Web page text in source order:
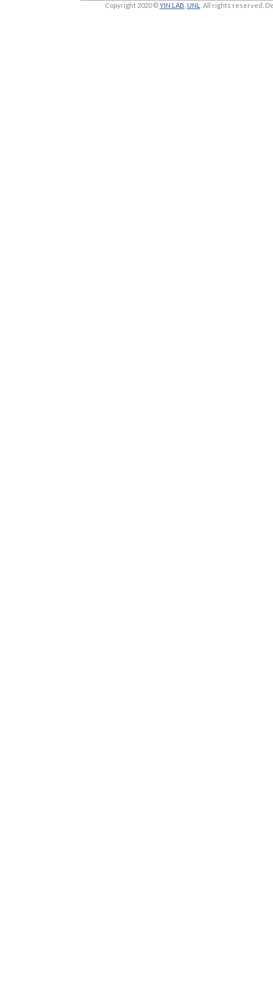
Copyright 2020 ©YIN LAB UNL . All rights reserved.